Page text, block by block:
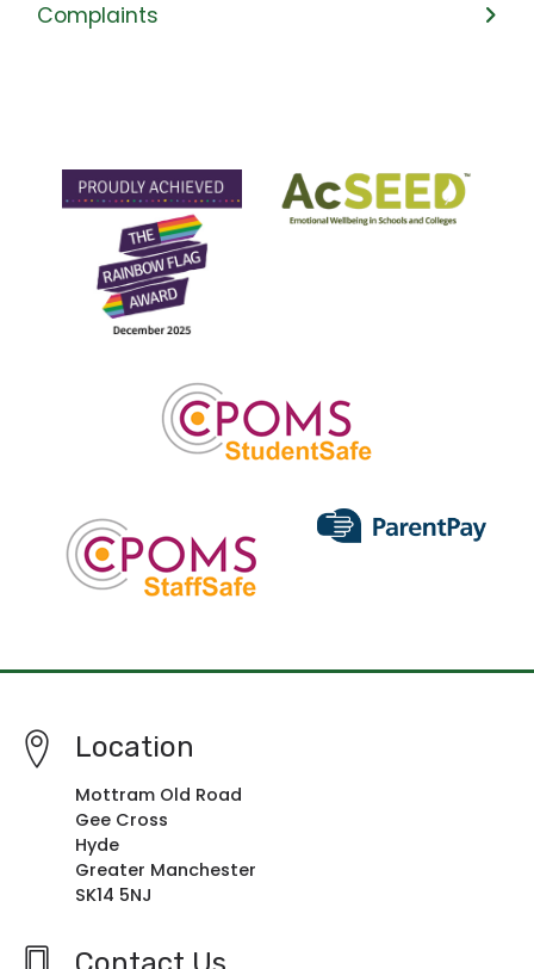
Complaints
Location
Mottram Old Road
Gee Cross
Hyde
Greater Manchester
SK14 5NJ